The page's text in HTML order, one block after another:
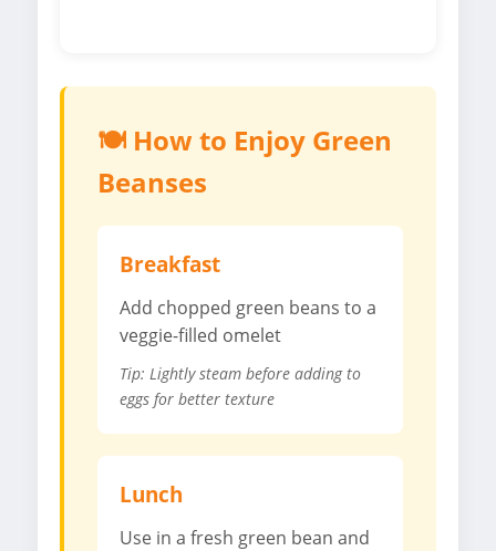
🍽️ How to Enjoy Green
Beanses
Breakfast
Add chopped green beans to a
veggie-filled omelet
Tip: Lightly steam before adding to
eggs for better texture
Lunch
Use in a fresh green bean and